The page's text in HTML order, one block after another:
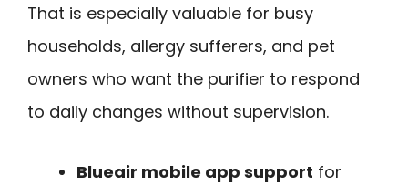
That is especially valuable for busy
households, allergy sufferers, and pet
owners who want the purifier to respond
to daily changes without supervision.
Blueair mobile app support for